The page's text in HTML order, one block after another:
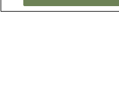
more prolonged